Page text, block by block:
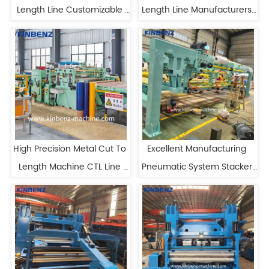
Length Line Customizable
Steel Coil Cut To Length Line
Length Line Manufacturers
Automatic Cut To Length
Machine
High Precision Metal Cut To
Length Machine CTL Line
With Film Laminator
Excellent Manufacturing
Pneumatic System Stacker
For Cut To Length Line